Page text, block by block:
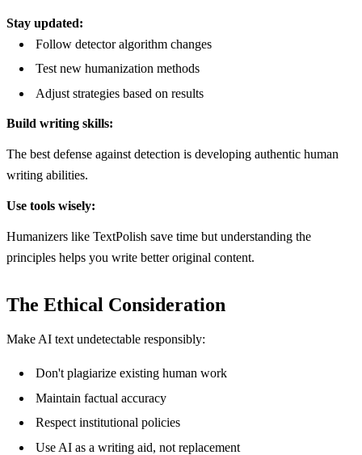
Stay updated:
Follow detector algorithm changes
Test new humanization methods
Adjust strategies based on results
Build writing skills:
The best defense against detection is developing authentic human
writing abilities.
Use tools wisely:
Humanizers like TextPolish save time but understanding the
principles helps you write better original content.
The Ethical Consideration
Make AI text undetectable responsibly:
Don't plagiarize existing human work
Maintain factual accuracy
Respect institutional policies
Use AI as a writing aid, not replacement